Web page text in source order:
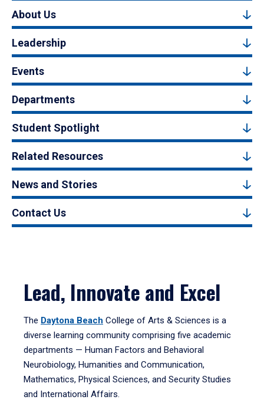
About Us
Leadership
Events
Departments
Student Spotlight
Related Resources
News and Stories
Contact Us
Lead, Innovate and Excel
The Daytona Beach College of Arts & Sciences is a
diverse learning community comprising five academic
departments — Human Factors and Behavioral
Neurobiology, Humanities and Communication,
Mathematics, Physical Sciences, and Security Studies
and International Affairs.